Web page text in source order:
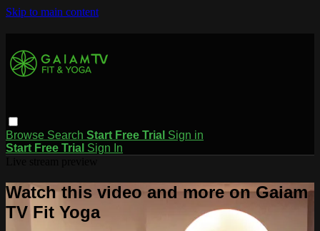
Skip to main content
Browse Search Start Free Trial Sign in
Start Free Trial Sign In
Watch this video and more on Gaiam
TV Fit Yoga